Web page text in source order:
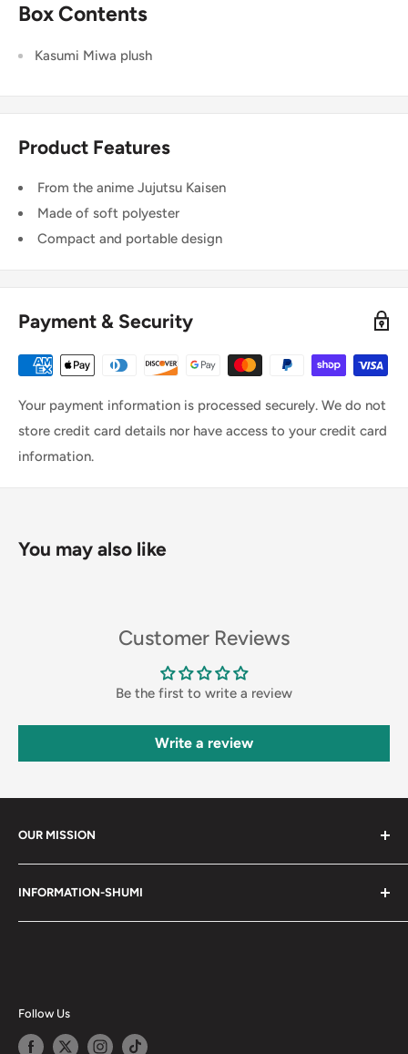
Box Contents
Kasumi Miwa plush
Product Features
From the anime Jujutsu Kaisen
Made of soft polyester
Compact and portable design
Payment & Security
Your payment information is processed securely. We do not
store credit card details nor have access to your credit card
information.
You may also like
Customer Reviews
Be the first to write a review
Write a review
OUR MISSION
services. Shumi is here to cultivate a community that
shares happiness with one another.
INFORMATION-SHUMI
Customer Care and FAQs
Happy Points
Privacy Policy
Follow Us